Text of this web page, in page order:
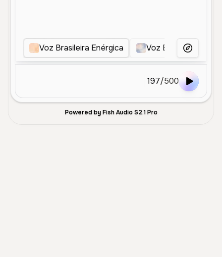
Voz Brasileira Enérgica Voz EnergéticaMore Voices
197/500
Powered by Fish Audio S2.1 Pro